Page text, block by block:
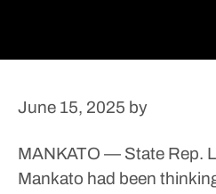
June 15, 2025 by
MANKATO — State Rep.
Mankato had been